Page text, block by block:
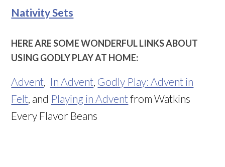
Nativity Sets
HERE ARE SOME WONDERFUL LINKS ABOUT
USING GODLY PLAY AT HOME:
Advent, In Advent, Godly Play: Advent in
Felt, and Playing in Adventfrom Watkins
Every Flavor Beans